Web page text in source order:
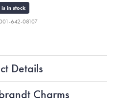
is in stock
642-08107
Details
Charms